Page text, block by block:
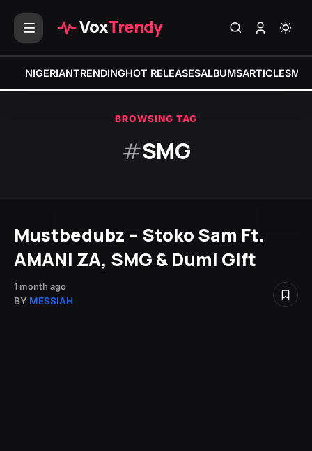
VoxTrendy
NIGERIANTRENDINGHOT RELEASESALBUMSARTICLES
BROWSING TAG
#SMG
Mustbedubz – Stoko Sam Ft.
AMANI ZA, SMG & Dumi Gift
1 month ago
BY MESSIAH